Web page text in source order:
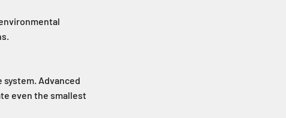
Advanced
even the smallest